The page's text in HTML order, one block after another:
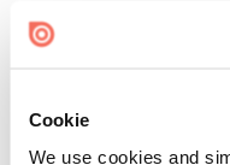
Cookie
We use cookies and
Cookie Settings